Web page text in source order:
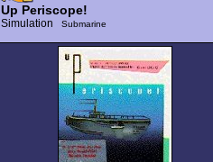
Up Periscope!
Simulation Submarine